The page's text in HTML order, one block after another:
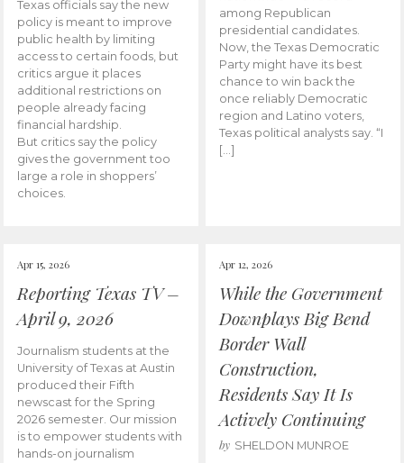
Texas officials say the new
policy is meant to improve
public health by limiting
access to certain foods, but
critics argue it places
additional restrictions on
people already facing
financial hardship.
But critics say the policy
gives the government too
large a role in shoppers’
choices.
among Republican
presidential candidates.
Now, the Texas Democratic
Party might have its best
chance to win back the
once reliably Democratic
region and Latino voters,
Texas political analysts say. “I
[…]
Apr 15, 2026
Reporting Texas TV –
April 9, 2026
Journalism students at the
University of Texas at Austin
produced their Fifth
newscast for the Spring
2026 semester. Our mission
is to empower students with
hands-on journalism
Apr 12, 2026
While the Government
Downplays Big Bend
Border Wall
Construction,
Residents Say It Is
Actively Continuing
by SHELDON MUNROE